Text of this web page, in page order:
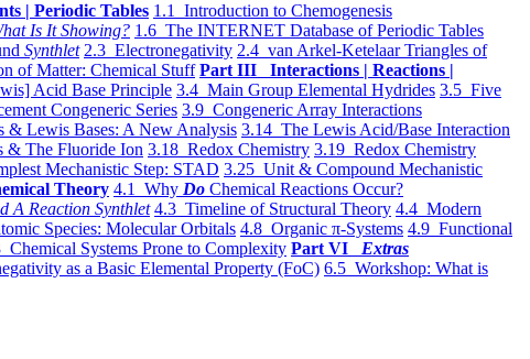
| Periodic Tables 1.1 Introduction to Chemogenesis
Is It Showing? 1.6 The INTERNET Database of Periodic Tables
Synthlet 2.3 Electronegativity 2.4 van Arkel-Ketelaar Triangles of
of Matter: Chemical Stuff Part III Interactions | Reactions |
Acid Base Principle 3.4 Main Group Elemental Hydrides 3.5 Five
Congeneric Series 3.9 Congeneric Array Interactions
Lewis Bases: A New Analysis 3.14 The Lewis Acid/Base Interaction
& The Fluoride Ion 3.18 Redox Chemistry 3.19 Redox Chemistry
Mechanistic Step: STAD 3.25 Unit & Compound Mechanistic
Theory 4.1 Why Do Chemical Reactions Occur?
A Reaction Synthlet 4.3 Timeline of Structural Theory 4.4 Modern
Species: Molecular Orbitals 4.8 Organic π-Systems 4.9 Functional
Chemical Systems Prone to Complexity Part VI Extras
as a Basic Elemental Property (FoC) 6.5 Workshop: What is